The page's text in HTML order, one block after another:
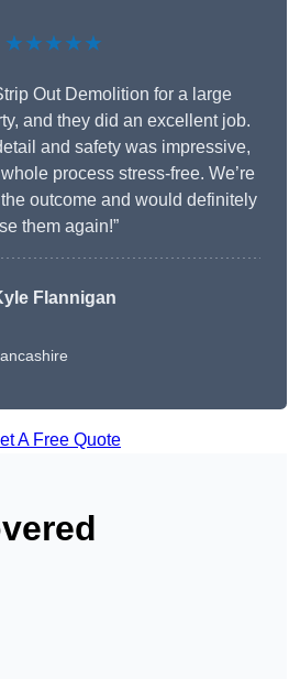
★★★★★
Out Demolition for a large
and they did an excellent job.
and safety was impressive,
process stress-free. We’re
outcome and would definitely
them again!”
Flannigan
A Free Quote